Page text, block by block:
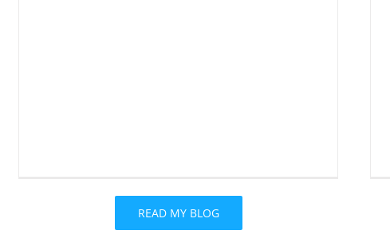
READ MY BLOG